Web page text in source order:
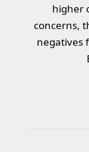
higher
concerns,
negatives